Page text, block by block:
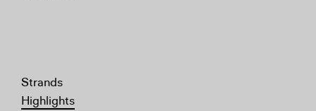
Strands
Highlights